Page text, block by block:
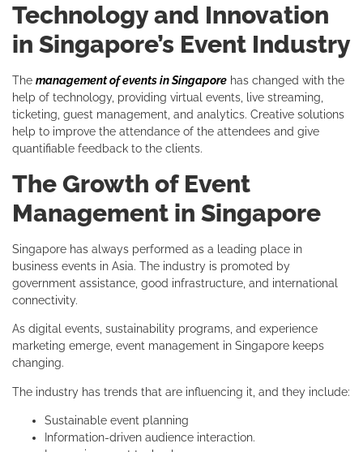
Technology and Innovation
in Singapore’s Event Industry
The management of events in Singapore has changed with the
help of technology, providing virtual events, live streaming,
ticketing, guest management, and analytics. Creative solutions
help to improve the attendance of the attendees and give
quantifiable feedback to the clients.
The Growth of Event
Management in Singapore
Singapore has always performed as a leading place in
business events in Asia. The industry is promoted by
government assistance, good infrastructure, and international
connectivity.
As digital events, sustainability programs, and experience
marketing emerge, event management in Singapore keeps
changing.
The industry has trends that are influencing it, and they include:
Sustainable event planning
Information-driven audience interaction.